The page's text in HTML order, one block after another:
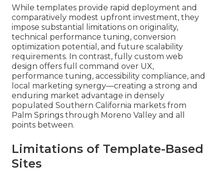
While templates provide rapid deployment and
comparatively modest upfront investment, they
impose substantial limitations on originality,
technical performance tuning, conversion
optimization potential, and future scalability
requirements. In contrast, fully custom web
design offers full command over UX,
performance tuning, accessibility compliance, and
local marketing synergy—creating a strong and
enduring market advantage in densely
populated Southern California markets from
Palm Springs through Moreno Valley and all
points between.
Limitations of Template-Based
Sites